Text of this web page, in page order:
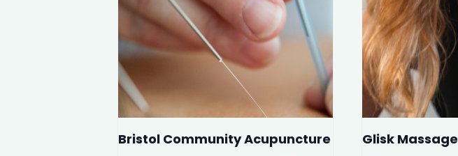
Bristol Community Acupuncture Glisk Massage